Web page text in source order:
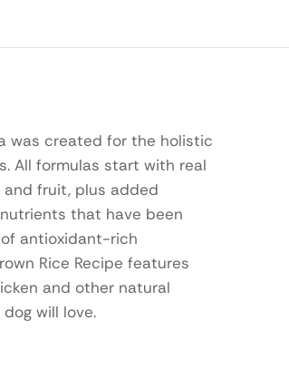
was created for the holistic
All formulas start with real
and fruit, plus added
that have been
antioxidant-rich
Rice Recipe features
and other natural
will love.